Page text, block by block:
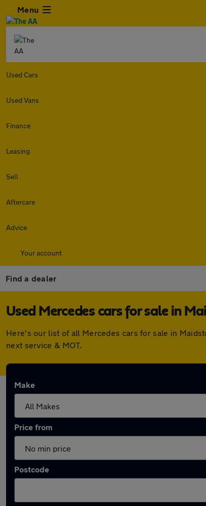
Menu
Used Cars
Used Vans
Finance
Leasing
Sell
Aftercare
Advice
Your account
Find a dealer
Used Mercedes cars for sale in
Here's our list of all Mercedes cars for sale in
next service & MOT.
Make
Price from
Postcode